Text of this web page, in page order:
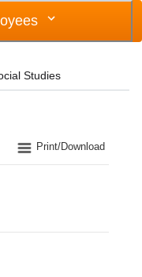
Studies
Print/Download